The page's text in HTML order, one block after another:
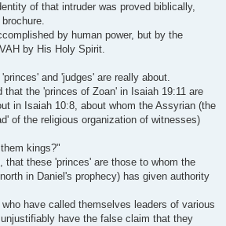
of that intruder was proved biblically,
by human power, but by the
by His Holy Spirit.
and 'judges' are really about.
that the 'princes of Zoan' in Isaiah 19:11 are
in Isaiah 10:8, about whom the Assyrian (the
of the religious organization of witnesses)
kings?"
that these 'princes' are those to whom the
in Daniel's prophecy) has given authority
have called themselves leaders of various
have the false claim that they